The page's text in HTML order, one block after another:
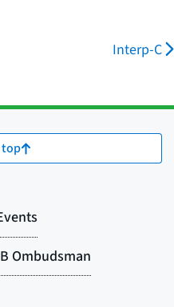
Interp-C
top